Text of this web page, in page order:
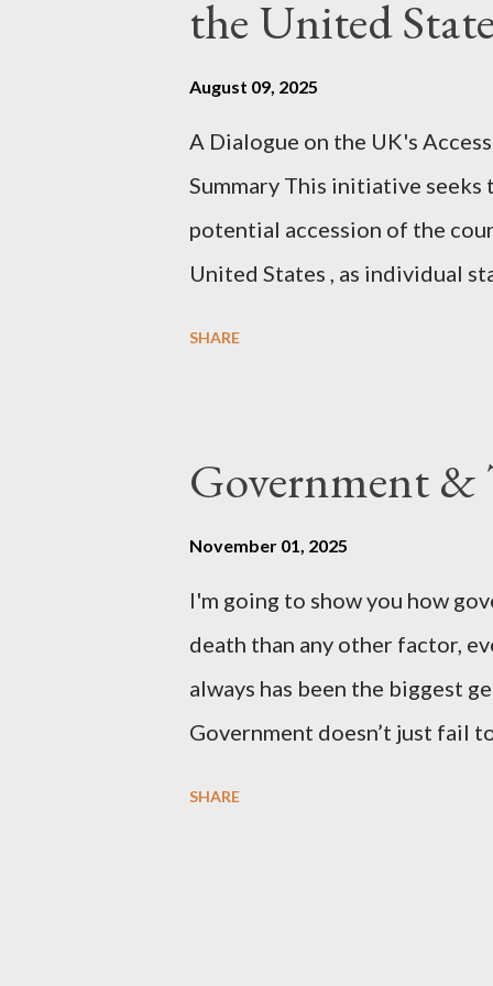
agentic state and how power
happening. But it still seems
dissonance we all live and
alternatives. So deserves your
the United
August 09, 2025
A Dialogue on the UK's
Summary This initiative
potential accession of the
United States , as individual
petition is asking the
benefits of leaving the UK and
SHARE
Government &
November 01, 2025
I'm going to show you how
death than any other factor,
always has been the biggest
Government doesn’t just fail
SHARE